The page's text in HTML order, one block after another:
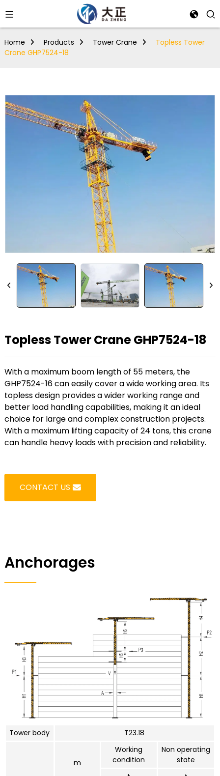
Home Products Tower Crane
Topless Tower
Crane GHP7524-18
Topless Tower Crane GHP7524-18
With a maximum boom length of 55 meters, the
GHP7524-16 can easily cover a wide working area. Its
topless design provides a wider working range and
better load handling capabilities, making it an ideal
choice for large and complex construction projects.
With a maximum lifting capacity of 24 tons, this crane
can handle heavy loads with precision and reliability.
CONTACT US
Anchorages
Tower body T23.18
m
Working
condition
Non operating
state